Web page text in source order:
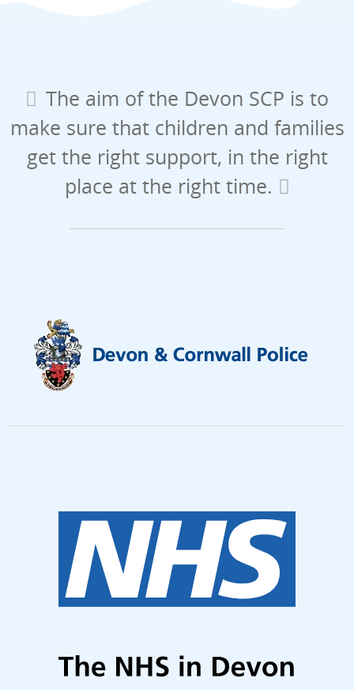
The aim of the Devon SCP is to
make sure that children and families
get the right support, in the right
place at the right time.